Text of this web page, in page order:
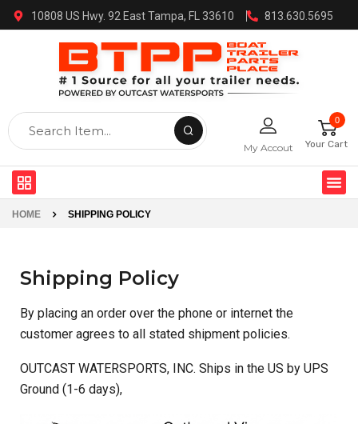
10808 US Hwy. 92 East Tampa, FL 33610 813.630.5695
My Accout
0
Your Cart
HOME SHIPPING POLICY
Shipping Policy
By placing an order over the phone or internet the
customer agrees to all stated shipment policies.
OUTCAST WATERSPORTS, INC. Ships in the US by UPS
Ground (1-6 days),